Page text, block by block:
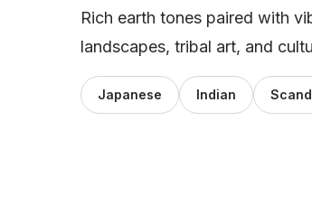
Rich earth tones paired with
landscapes, tribal art, and
Japanese Indian